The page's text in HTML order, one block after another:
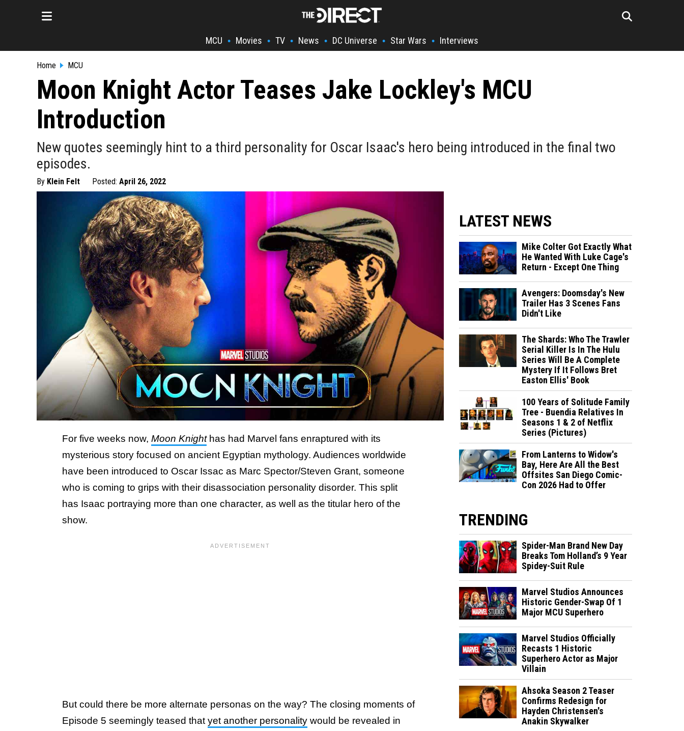
MCU • Movies • TV • News • DC Universe • Star Wars • Interviews
Home MCU
Moon Knight Actor Teases Jake Lockley's MCU
Introduction
New quotes seemingly hint to a third personality for Oscar Isaac's hero being introduced in the final two
episodes.
By Klein Felt Posted: April 26, 2022
For five weeks now, Moon Knighthas had Marvel fans enraptured with its
mysterious story focused on ancient Egyptian mythology. Audiences worldwide
have been introduced to Oscar Issac as Marc Spector/Steven Grant, someone
who is coming to grips with their disassociation personality disorder. This split
has Isaac portraying more than one character, as well as the titular hero of the
show.
But could there be more alternate personas on the way? The closing moments of
Episode 5 seemingly teased that yet another personality would be revealed in
LATEST NEWS
Mike Colter Got Exactly What
He Wanted With Luke Cage's
Return - Except One Thing
Avengers: Doomsday's New
Trailer Has 3 Scenes Fans
Didn't Like
The Shards: Who The Trawler
Serial Killer Is In The Hulu
Series Will Be A Complete
Mystery If It Follows Bret
Easton Ellis' Book
100 Years of Solitude Family
Tree - Buendia Relatives In
Seasons 1 & 2 of Netflix
Series (Pictures)
From Lanterns to Widow's
Bay, Here Are All the Best
Offsites San Diego Comic-
Con 2026 Had to Offer
TRENDING
Spider-Man Brand New Day
Breaks Tom Holland’s 9 Year
Spidey-Suit Rule
Marvel Studios Announces
Historic Gender-Swap Of 1
Major MCU Superhero
Marvel Studios Officially
Recasts 1 Historic
Superhero Actor as Major
Villain
Ahsoka Season 2 Teaser
Confirms Redesign for
Hayden Christensen's
Anakin Skywalker